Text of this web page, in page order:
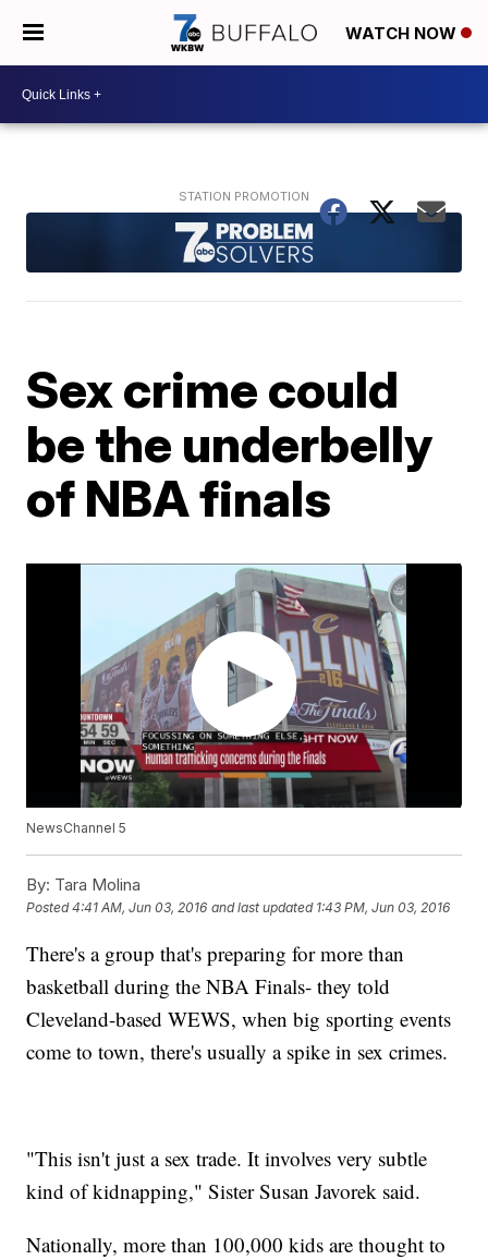
WATCH NOW
Sex crime could
be the underbelly
of NBA finals
NewsChannel 5
By: Tara Molina
Posted4:41 AM, Jun 03, 2016 and last updated 1:43 PM, Jun 03, 2016
There's a group that's preparing for more than
basketball during the NBA Finals- they told
Cleveland-based WEWS, when big sporting events
come to town, there's usually a spike in sex crimes.
"This isn't just a sex trade. It involves very subtle
kind of kidnapping," Sister Susan Javorek said.
Nationally, more than 100,000 kids are thought to